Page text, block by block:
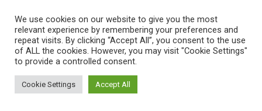
©2025 PIERRE LOTA. All right reserved.
We use cookies on our website to give you the most
relevant experience by remembering your preferences and
repeat visits. By clicking “Accept All”, you consent to the use
of ALL the cookies. However, you may visit "Cookie Settings"
to provide a controlled consent.
Cookie Settings Accept All